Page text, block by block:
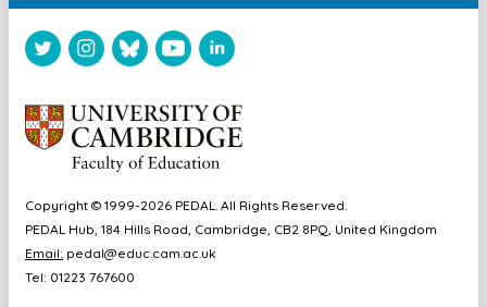
Copyright © 1999-2026 PEDAL. All Rights Reserved.
PEDAL Hub, 184 Hills Road, Cambridge, CB2 8PQ, United Kingdom
Email: pedal@educ.cam.ac.uk
Tel: 01223 767600